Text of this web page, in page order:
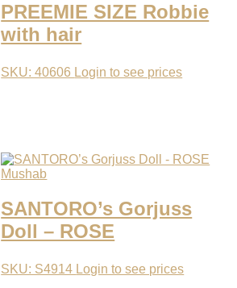
PREEMIE SIZE Robbie
with hair
SKU: 40606 Login to see prices
Mushab
SANTORO’s Gorjuss
Doll – ROSE
SKU: S4914 Login to see prices